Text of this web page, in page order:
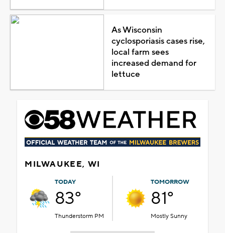
As Wisconsin
cyclosporiasis cases rise,
local farm sees
increased demand for
lettuce
MILWAUKEE, WI
TODAY
83°
Thunderstorm PM
TOMORROW
81°
Mostly Sunny